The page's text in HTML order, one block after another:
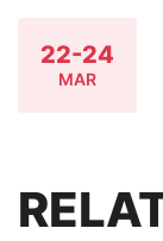
22-24
MAR